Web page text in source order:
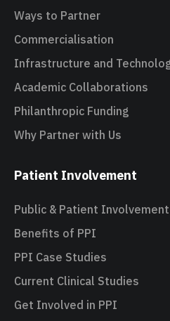
Ways to Partner
Commercialisation
Infrastructure and
Academic Collaborations
Philanthropic Funding
Why Partner with Us
Patient Involvement
Public & Patient Involvement
Benefits of PPI
PPI Case Studies
Current Clinical Studies
Get Involved in PPI